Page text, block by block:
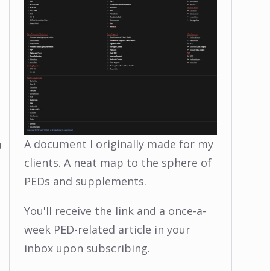
A document I originally made for my
clients. A neat map to the sphere of
PEDs and supplements.
You'll receive the link and a once-a-
week PED-related article in your
inbox upon subscribing.